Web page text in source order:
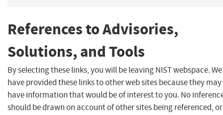
References to Advisories,
Solutions, and Tools
By selecting these links, you will be leaving NIST webspace. We
have provided these links to other web sites because they may
have information that would be of interest to you. No
should be drawn on account of other sites being referenced, or